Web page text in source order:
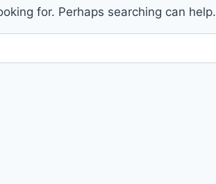
for. Perhaps searching can help.